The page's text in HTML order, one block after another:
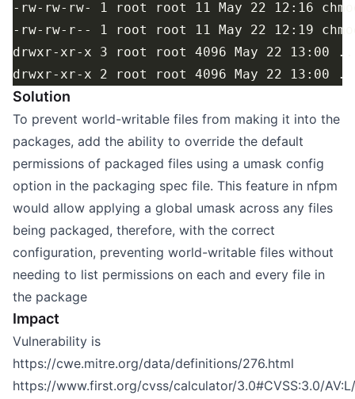
Solution
To prevent world-writable files from making it into the
packages, add the ability to override the default
permissions of packaged files using a umask config
option in the packaging spec file. This feature in nfpm
would allow applying a global umask across any files
being packaged, therefore, with the correct
configuration, preventing world-writable files without
needing to list permissions on each and every file in
the package
Impact
Vulnerability is
https://cwe.mitre.org/data/definitions/276.html
https://www.first.org/cvss/calculator/3.0#CVSS:3.0/